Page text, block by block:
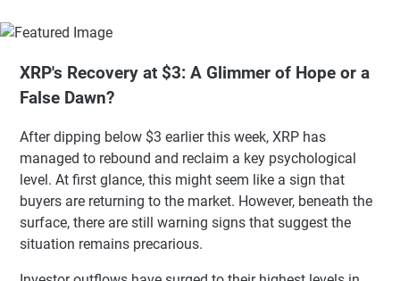
XRP's Recovery at $3: A Glimmer of Hope or a
False Dawn?
After dipping below $3 earlier this week, XRP has
managed to rebound and reclaim a key psychological
level. At first glance, this might seem like a sign that
buyers are returning to the market. However, beneath the
surface, there are still warning signs that suggest the
situation remains precarious.